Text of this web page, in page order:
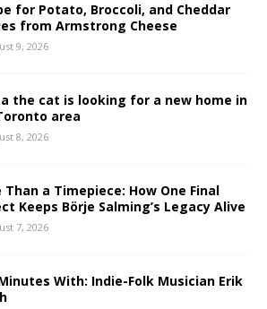
for Potato, Broccoli, and Cheddar
from Armstrong Cheese
9, 2026
the cat is looking for a new home in
area
8, 2026
Than a Timepiece: How One Final
Keeps Börje Salming’s Legacy Alive
7, 2026
With: Indie-Folk Musician Erik